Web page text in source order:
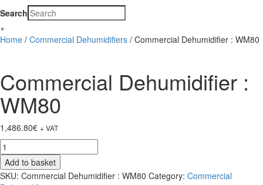
Search
×
Home / Commercial Dehumidifiers / Commercial Dehumidifier : WM80
Commercial Dehumidifier :
WM80
1,486.80€ + VAT
Commercial
Dehumidifier
:
WM80
Add to basket
SKU: Commercial Dehumidifier : WM80 Category: Commercial